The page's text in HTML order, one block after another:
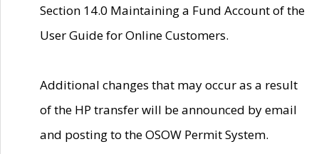
Section 14.0 Maintaining a Fund Account of the
User Guide for Online Customers.
Additional changes that may occur as a result
of the HP transfer will be announced by email
and posting to the OSOW Permit System.